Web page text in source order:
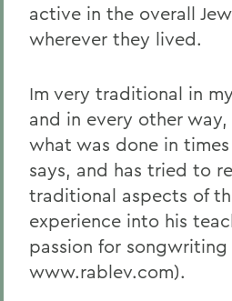
active in the overall
wherever they lived.
Im very traditional in
and in every other
what was done in
says, and has tried to
traditional aspects of
experience into his
passion for songwriting
www.rablev.com).